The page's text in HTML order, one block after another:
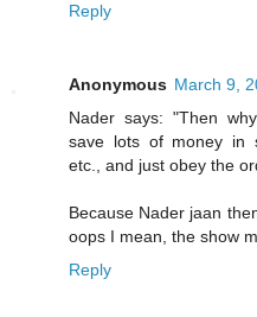
Reply
Anonymous March 9,
Nader says: "Then
save lots of money in
etc., and just obey the
Because Nader jaan
oops I mean, the show
Reply